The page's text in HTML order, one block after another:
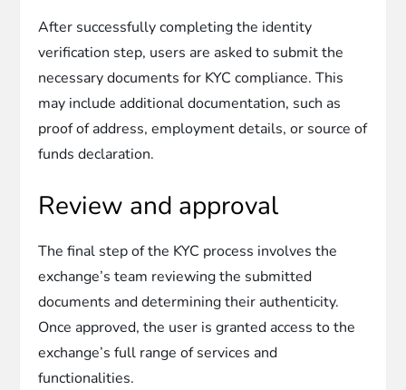
After successfully completing the identity
verification step, users are asked to submit the
necessary documents for KYC compliance. This
may include additional documentation, such as
proof of address, employment details, or source of
funds declaration.
Review and approval
The final step of the KYC process involves the
exchange’s team reviewing the submitted
documents and determining their authenticity.
Once approved, the user is granted access to the
exchange’s full range of services and
functionalities.